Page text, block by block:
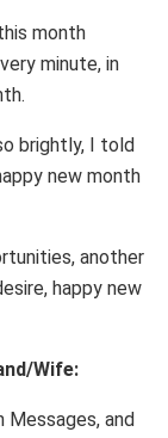
month
minute, in
brightly, I told
new month
another
happy new
Wife:
and